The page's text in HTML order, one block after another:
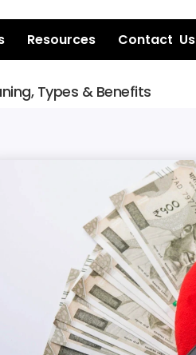
Resources Contact  Us
Types & Benefits